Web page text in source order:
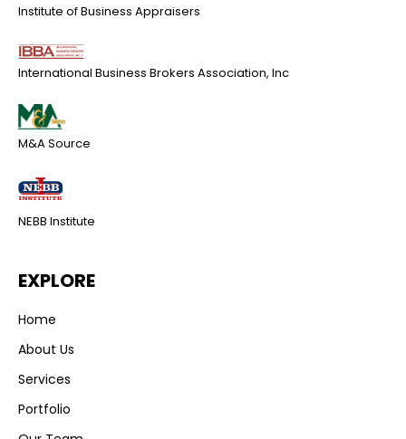
Institute of Business Appraisers
International Business Brokers Association, Inc
M&A Source
NEBB Institute
EXPLORE
Home
About Us
Services
Portfolio